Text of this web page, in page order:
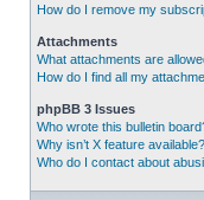
How do I remove my
Attachments
What attachments are
How do I find all my
phpBB 3 Issues
Who wrote this bulletin
Why isn’t X feature available?
Who do I contact about